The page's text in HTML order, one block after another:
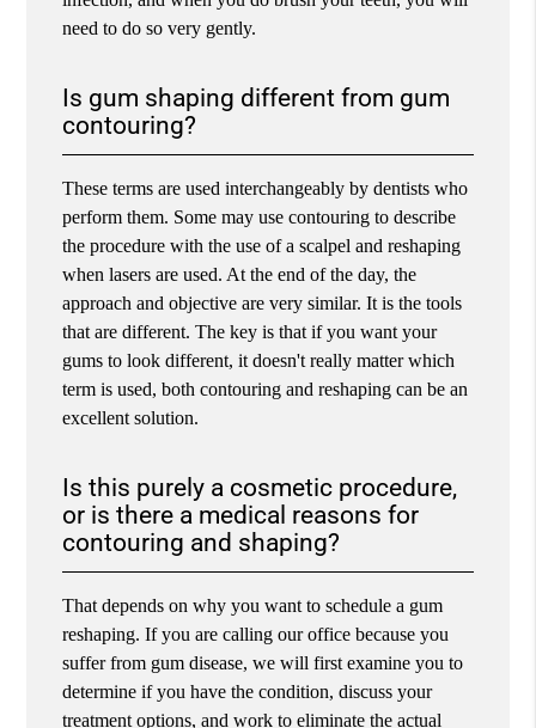
need to do so very gently.
Is gum shaping different from gum
contouring?
These terms are used interchangeably by dentists who
perform them. Some may use contouring to describe
the procedure with the use of a scalpel and reshaping
when lasers are used. At the end of the day, the
approach and objective are very similar. It is the tools
that are different. The key is that if you want your
gums to look different, it doesn't really matter which
term is used, both contouring and reshaping can be an
excellent solution.
Is this purely a cosmetic procedure,
or is there a medical reasons for
contouring and shaping?
That depends on why you want to schedule a gum
reshaping. If you are calling our office because you
suffer from gum disease, we will first examine you to
determine if you have the condition, discuss your
treatment options, and work to eliminate the actual